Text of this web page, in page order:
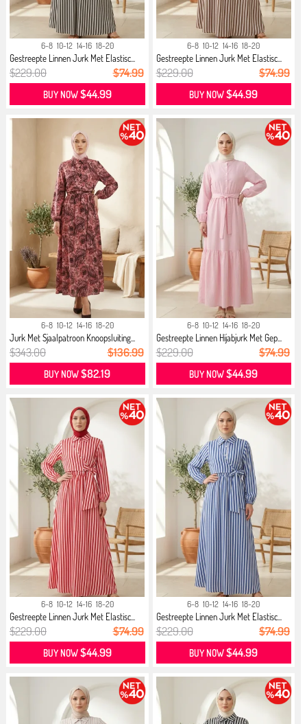
6-8 10-12 14-16 18-20
Gestreepte Linnen Jurk Met Elastisc...
$229.00 $74.99
BUY NOW$44.99
6-8 10-12 14-16 18-20
Gestreepte Linnen Jurk Met Elastisc...
$229.00 $74.99
BUY NOW$44.99
6-8 10-12 14-16 18-20
Jurk Met Sjaalpatroon Knoopsluiting...
$343.00 $136.99
BUY NOW$82.19
6-8 10-12 14-16 18-20
Gestreepte Linnen Hijabjurk Met Gep...
$229.00 $74.99
BUY NOW$44.99
6-8 10-12 14-16 18-20
Gestreepte Linnen Jurk Met Elastisc...
$229.00 $74.99
BUY NOW$44.99
6-8 10-12 14-16 18-20
Gestreepte Linnen Jurk Met Elastisc...
$229.00 $74.99
BUY NOW$44.99